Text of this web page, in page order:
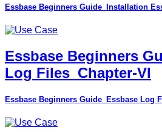
Essbase Beginners Guide_Installation
Essbase Beginners
Log Files_Chapter-VI
Essbase Beginners Guide_Essbase Log